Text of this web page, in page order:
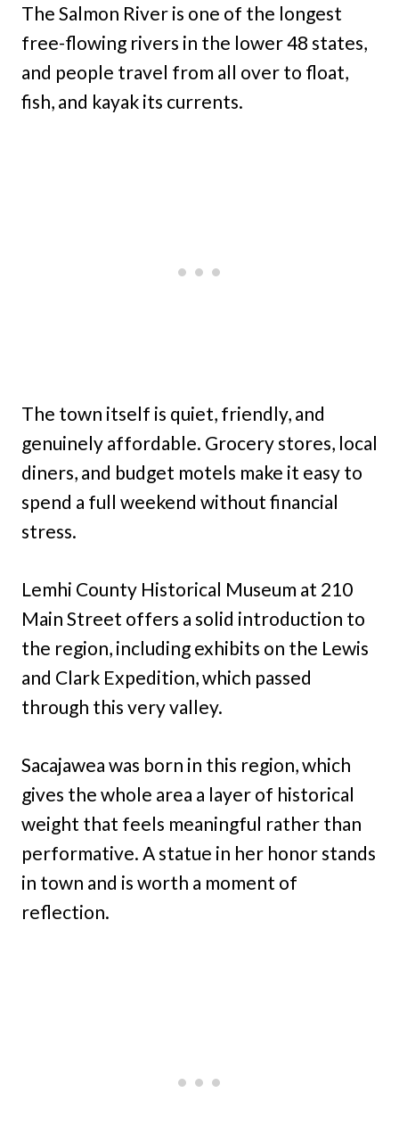
The Salmon River is one of the longest
free-flowing rivers in the lower 48 states,
and people travel from all over to float,
fish, and kayak its currents.
The town itself is quiet, friendly, and
genuinely affordable. Grocery stores, local
diners, and budget motels make it easy to
spend a full weekend without financial
stress.
Lemhi County Historical Museum at 210
Main Street offers a solid introduction to
the region, including exhibits on the Lewis
and Clark Expedition, which passed
through this very valley.
Sacajawea was born in this region, which
gives the whole area a layer of historical
weight that feels meaningful rather than
performative. A statue in her honor stands
in town and is worth a moment of
reflection.